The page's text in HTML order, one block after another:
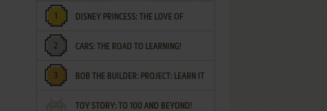
DISNEY PRINCESS: THE LOVE OF
LETTERS
CARS: THE ROAD TO LEARNING!
BOB THE BUILDER: PROJECT: LEARN IT
TOY STORY: TO 100 AND BEYOND!